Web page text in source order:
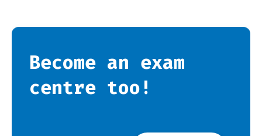
Become an exam
centre too!